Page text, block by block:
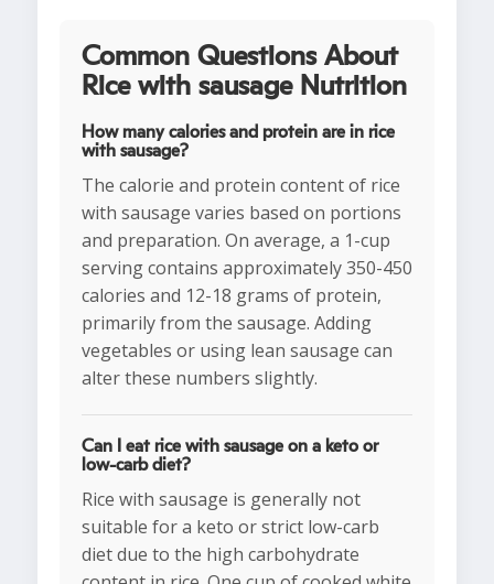
Common Questions About
Rice with sausage Nutrition
How many calories and protein are in rice
with sausage?
The calorie and protein content of rice
with sausage varies based on portions
and preparation. On average, a 1-cup
serving contains approximately 350-450
calories and 12-18 grams of protein,
primarily from the sausage. Adding
vegetables or using lean sausage can
alter these numbers slightly.
Can I eat rice with sausage on a keto or
low-carb diet?
Rice with sausage is generally not
suitable for a keto or strict low-carb
diet due to the high carbohydrate